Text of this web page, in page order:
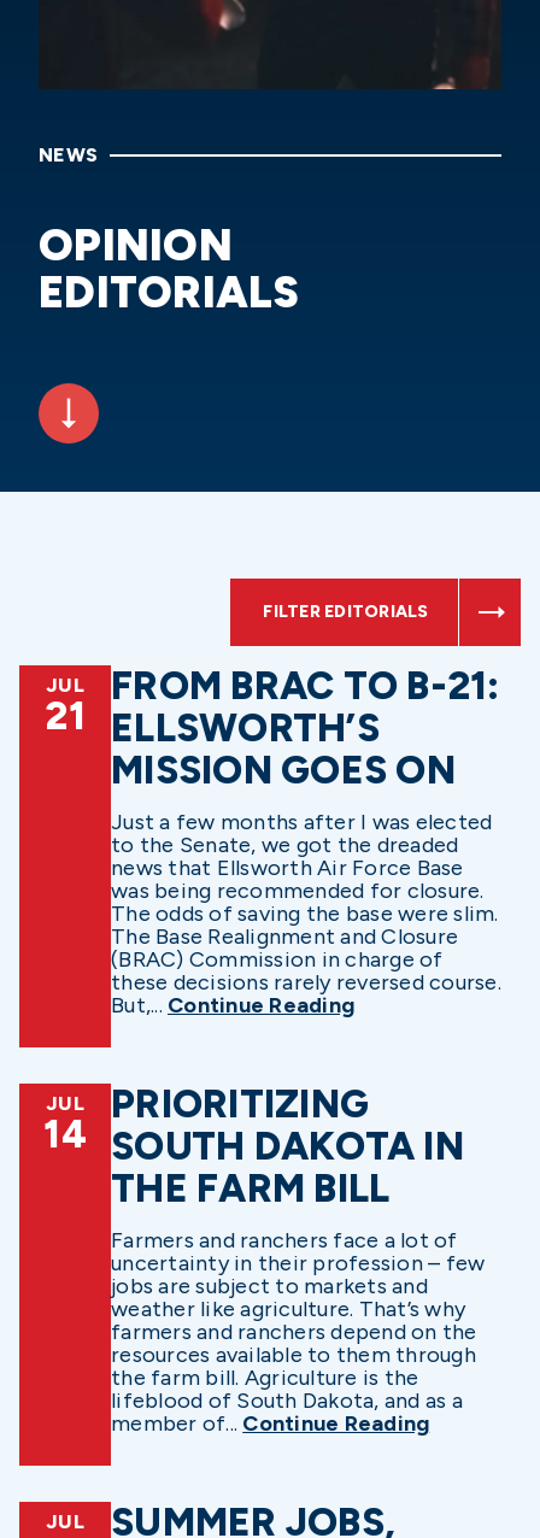
NEWS
OPINION
EDITORIALS
FILTER EDITORIALS
JUL
21
FROM BRAC TO B-21:
ELLSWORTH’S
MISSION GOES ON
Just a few months after I was elected
to the Senate, we got the dreaded
news that Ellsworth Air Force Base
was being recommended for closure.
The odds of saving the base were slim.
The Base Realignment and Closure
(BRAC) Commission in charge of
these decisions rarely reversed course.
But,... Continue Reading
JUL
14
PRIORITIZING
SOUTH DAKOTA IN
THE FARM BILL
Farmers and ranchers face a lot of
uncertainty in their profession – few
jobs are subject to markets and
weather like agriculture. That’s why
farmers and ranchers depend on the
resources available to them through
the farm bill. Agriculture is the
lifeblood of South Dakota, and as a
member of... Continue Reading
JUL
SUMMER JOBS,